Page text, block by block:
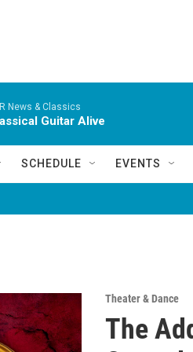
News & Classics
Guitar Alive
SCHEDULE EVENTS
Theater & Dance
The